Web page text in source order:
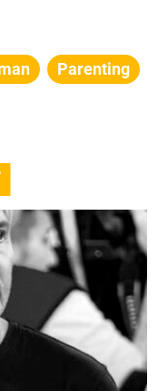
Parenting